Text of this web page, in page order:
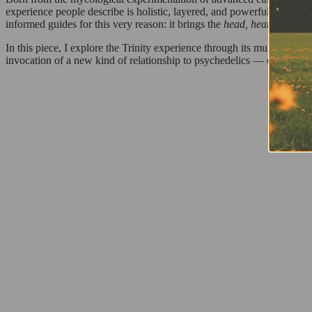
experience people describe is holistic, layered, and powerful
informed guides for this very reason: it brings the head, heart, and
In this piece, I explore the Trinity experience through its multiple
invocation of a new kind of relationship to psychedelics — one that